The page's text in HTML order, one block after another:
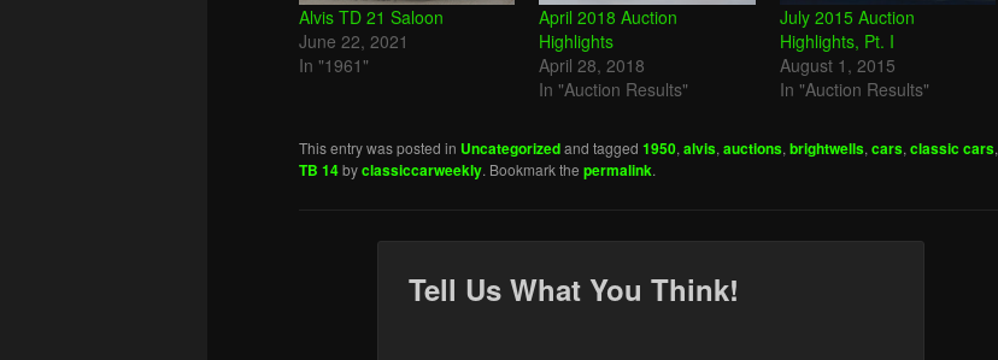
Alvis TD 21 Saloon
June 22, 2021
In "1961"
April 2018 Auction
Highlights
April 28, 2018
In "Auction Results"
July 2015 Auction
Highlights, Pt. I
August 1, 2015
In "Auction Results"
This entry was posted in Uncategorizedand tagged 1950, alvis, auctions, brightwells, cars, classic cars,
TB 14byclassiccarweekly. Bookmark the permalink.
Tell Us What You Think!